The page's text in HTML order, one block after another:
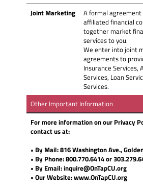
Joint Marketing
A formal
affiliated financial
together market
services to you.
We enter into joint
agreements to
Insurance Services,
Services, Loan
Services.
Other Important Information
For more information on our Privacy
contact us at:
• By Mail: 816 Washington Ave.,
• By Phone: 800.770.6414 or
• By Email: inquire@OnTapCU.org
• Our Website: www.OnTapCU.org